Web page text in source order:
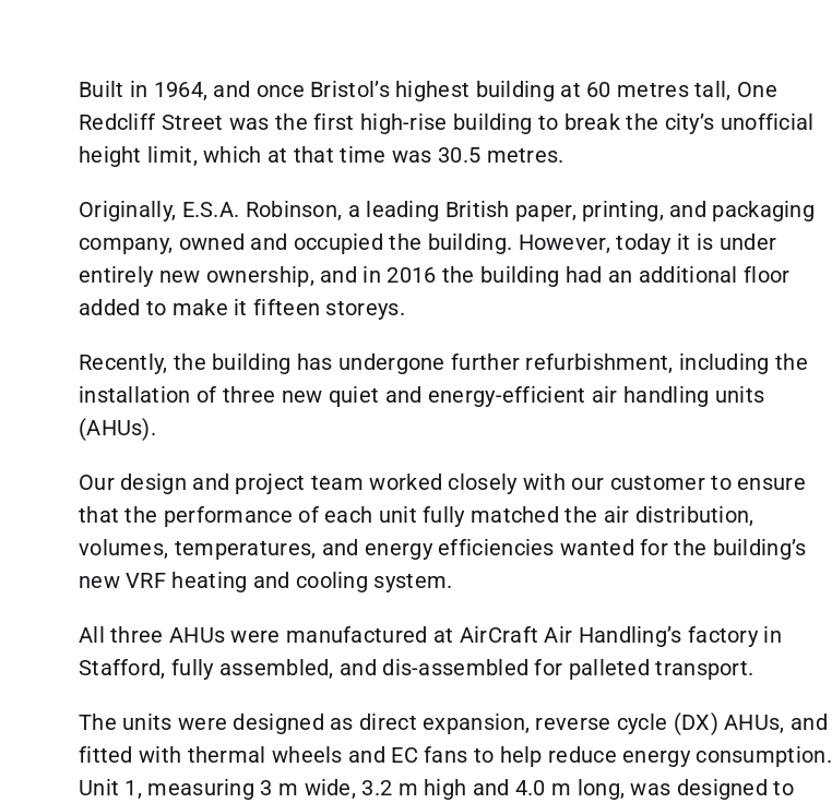
Built in 1964, and once Bristol’s highest building at 60 metres tall, One
Redcliff Street was the first high-rise building to break the city’s unofficial
height limit, which at that time was 30.5 metres.
Originally, E.S.A. Robinson, a leading British paper, printing, and packaging
company, owned and occupied the building. However, today it is under
entirely new ownership, and in 2016 the building had an additional floor
added to make it fifteen storeys.
Recently, the building has undergone further refurbishment, including the
installation of three new quiet and energy-efficient air handling units
(AHUs).
Our design and project team worked closely with our customer to ensure
that the performance of each unit fully matched the air distribution,
volumes, temperatures, and energy efficiencies wanted for the building’s
new VRF heating and cooling system.
All three AHUs were manufactured at AirCraft Air Handling’s factory in
Stafford, fully assembled, and dis-assembled for palleted transport.
The units were designed as direct expansion, reverse cycle (DX) AHUs, and
fitted with thermal wheels and EC fans to help reduce energy consumption.
Unit 1, measuring 3 m wide, 3.2 m high and 4.0 m long, was designed to